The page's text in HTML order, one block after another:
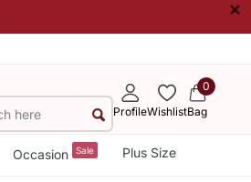
×
ProfileWishlist
0
Bag
Occasion Sale Plus Size